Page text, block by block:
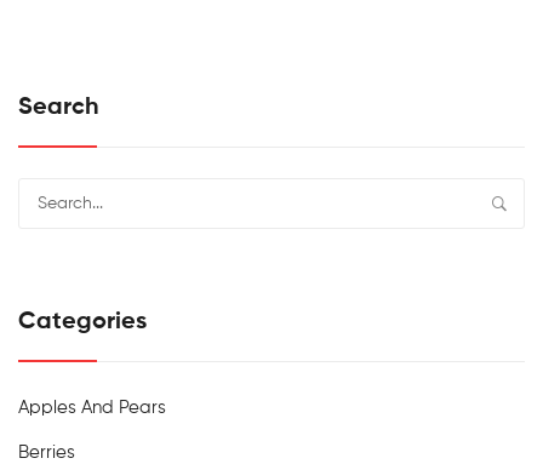
Search
Categories
Apples And Pears
Berries